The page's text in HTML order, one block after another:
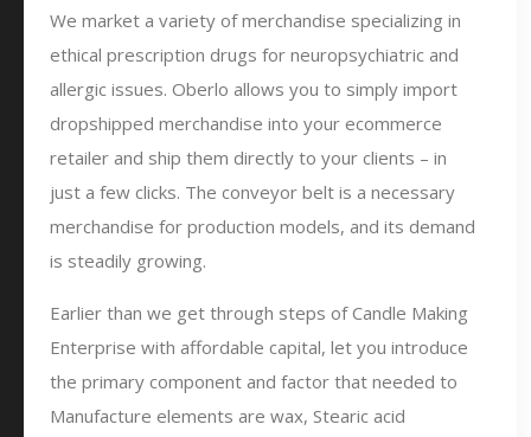
We market a variety of merchandise specializing in
ethical prescription drugs for neuropsychiatric and
allergic issues. Oberlo allows you to simply import
dropshipped merchandise into your ecommerce
retailer and ship them directly to your clients – in
just a few clicks. The conveyor belt is a necessary
merchandise for production models, and its demand
is steadily growing.
Earlier than we get through steps of Candle Making
Enterprise with affordable capital, let you introduce
the primary component and factor that needed to
Manufacture elements are wax, Stearic acid